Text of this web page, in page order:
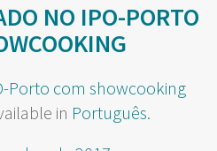
NO IPO-PORTO
in Português.